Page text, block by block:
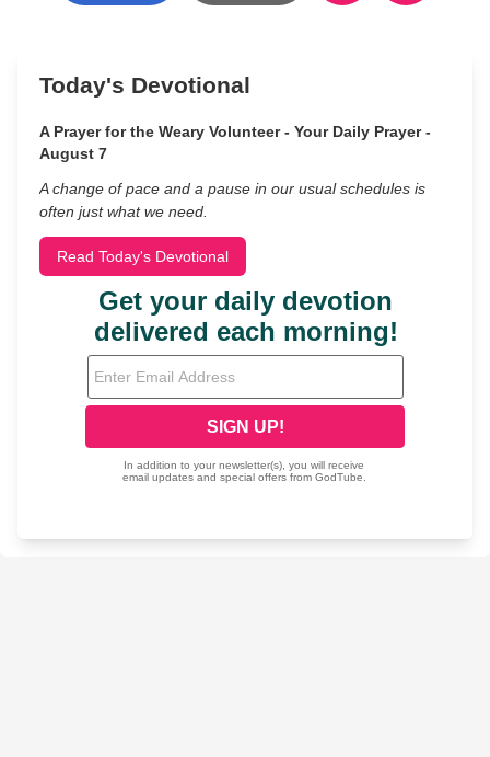
Today's Devotional
A Prayer for the Weary Volunteer - Your Daily Prayer -
August 7
A change of pace and a pause in our usual schedules is
often just what we need.
Read Today's Devotional